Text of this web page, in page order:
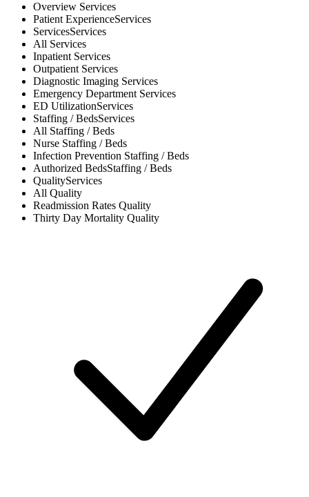
Overview Services
Patient ExperienceServices
ServicesServices
All Services
Inpatient Services
Outpatient Services
Diagnostic Imaging Services
Emergency Department Services
ED UtilizationServices
Staffing / BedsServices
All Staffing / Beds
Nurse Staffing / Beds
Infection Prevention Staffing / Beds
Authorized BedsStaffing / Beds
QualityServices
All Quality
Readmission Rates Quality
Thirty Day Mortality Quality